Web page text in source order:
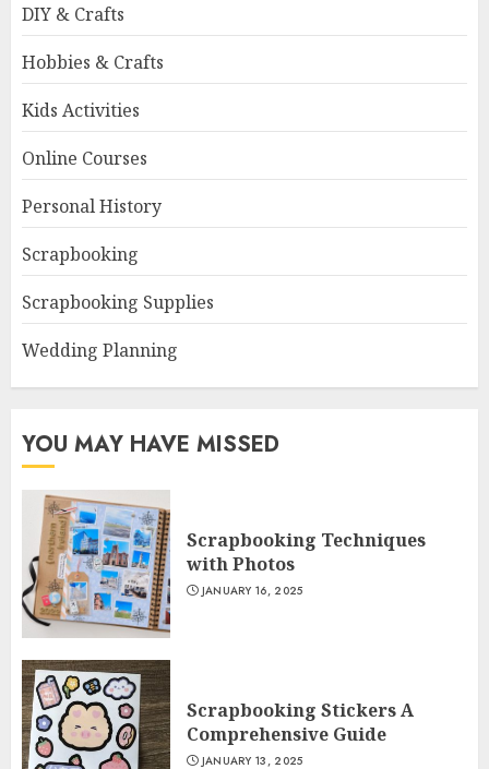
DIY & Crafts
Hobbies & Crafts
Kids Activities
Online Courses
Personal History
Scrapbooking
Scrapbooking Supplies
Wedding Planning
YOU MAY HAVE MISSED
Scrapbooking Techniques
with Photos
JANUARY 16, 2025
Scrapbooking Stickers A
Comprehensive Guide
JANUARY 13, 2025